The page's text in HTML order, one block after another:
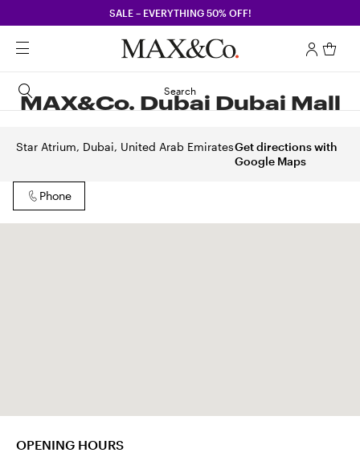
SALE – EVERYTHING 50% OFF!
Search
MAX&Co. Dubai Dubai Mall
Star Atrium, Dubai, United Arab EmiratesGet directions with
Google Maps
Phone
OPENING HOURS